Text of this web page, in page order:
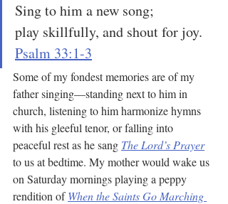
Sing to him a new song;
play skillfully, and shout for joy.
Psalm 33:1-3
Some of my fondest memories are of my
father singing—standing next to him in
church, listening to him harmonize hymns
with his gleeful tenor, or falling into
peaceful rest as he sang The Lord’s Prayer
to us at bedtime. My mother would wake us
on Saturday mornings playing a peppy
rendition of When the Saints Go Marching